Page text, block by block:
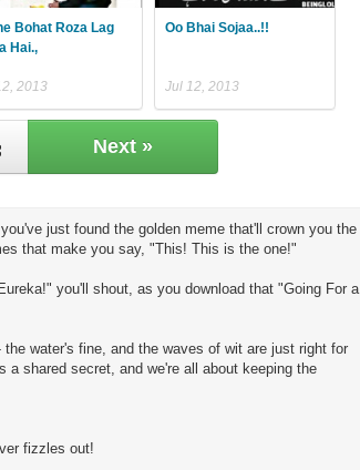
Bohat Roza Lag
Hai.,
2013
Oo Bhai Sojaa..!!
Jul 12, 2013
Next »
just found the golden meme that'll crown you the
that make you say, "This! This is the one!"
you'll shout, as you download that "Going For a
water's fine, and the waves of wit are just right for
shared secret, and we're all about keeping the
fizzles out!